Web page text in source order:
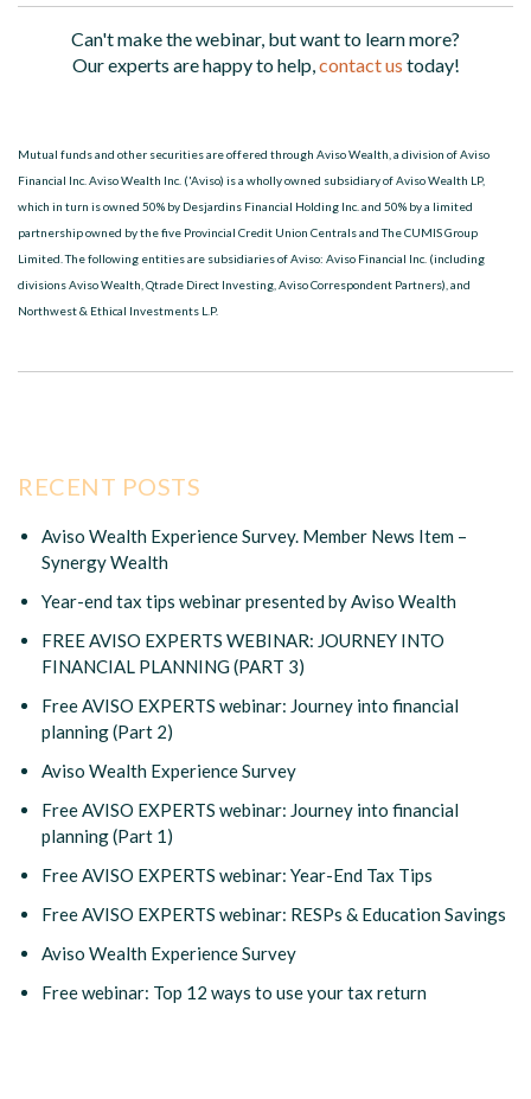
Can't make the webinar, but want to learn more?
Our experts are happy to help, contact us today!
Mutual funds and other securities are offered through Aviso Wealth, a division of Aviso
Financial Inc. Aviso Wealth Inc. ('Aviso) is a wholly owned subsidiary of Aviso Wealth LP,
which in turn is owned 50% by Desjardins Financial Holding Inc. and 50% by a limited
partnership owned by the five Provincial Credit Union Centrals and The CUMIS Group
Limited. The following entities are subsidiaries of Aviso: Aviso Financial Inc. (including
divisions Aviso Wealth, Qtrade Direct Investing, Aviso Correspondent Partners), and
Northwest & Ethical Investments L.P.
RECENT POSTS
Aviso Wealth Experience Survey. Member News Item –
Synergy Wealth
Year-end tax tips webinar presented by Aviso Wealth
FREE AVISO EXPERTS WEBINAR: JOURNEY INTO
FINANCIAL PLANNING (PART 3)
Free AVISO EXPERTS webinar: Journey into financial
planning (Part 2)
Aviso Wealth Experience Survey
Free AVISO EXPERTS webinar: Journey into financial
planning (Part 1)
Free AVISO EXPERTS webinar: Year-End Tax Tips
Free AVISO EXPERTS webinar: RESPs & Education Savings
Aviso Wealth Experience Survey
Free webinar: Top 12 ways to use your tax return